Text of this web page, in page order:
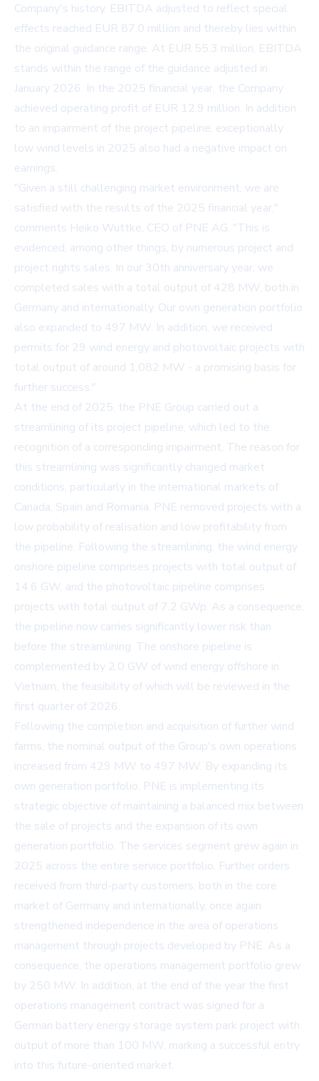
Company's history. EBITDA adjusted to reflect special
effects reached EUR 87.0 million and thereby lies within
the original guidance range. At EUR 55.3 million, EBITDA
stands within the range of the guidance adjusted in
January 2026. In the 2025 financial year, the Company
achieved operating profit of EUR 12.9 million. In addition
to an impairment of the project pipeline, exceptionally
low wind levels in 2025 also had a negative impact on
earnings.
"Given a still challenging market environment, we are
satisfied with the results of the 2025 financial year,"
comments Heiko Wuttke, CEO of PNE AG. "This is
evidenced, among other things, by numerous project and
project rights sales. In our 30th anniversary year, we
completed sales with a total output of 428 MW, both in
Germany and internationally. Our own generation portfolio
also expanded to 497 MW. In addition, we received
permits for 29 wind energy and photovoltaic projects with
total output of around 1,082 MW - a promising basis for
further success."
At the end of 2025, the PNE Group carried out a
streamlining of its project pipeline, which led to the
recognition of a corresponding impairment. The reason for
this streamlining was significantly changed market
conditions, particularly in the international markets of
Canada, Spain and Romania. PNE removed projects with a
low probability of realisation and low profitability from
the pipeline. Following the streamlining, the wind energy
onshore pipeline comprises projects with total output of
14.6 GW, and the photovoltaic pipeline comprises
projects with total output of 7.2 GWp. As a consequence,
the pipeline now carries significantly lower risk than
before the streamlining. The onshore pipeline is
complemented by 2.0 GW of wind energy offshore in
Vietnam, the feasibility of which will be reviewed in the
first quarter of 2026.
Following the completion and acquisition of further wind
farms, the nominal output of the Group's own operations
increased from 429 MW to 497 MW. By expanding its
own generation portfolio, PNE is implementing its
strategic objective of maintaining a balanced mix between
the sale of projects and the expansion of its own
generation portfolio. The services segment grew again in
2025 across the entire service portfolio. Further orders
received from third-party customers, both in the core
market of Germany and internationally, once again
strengthened independence in the area of operations
management through projects developed by PNE. As a
consequence, the operations management portfolio grew
by 250 MW. In addition, at the end of the year the first
operations management contract was signed for a
German battery energy storage system park project with
output of more than 100 MW, marking a successful entry
into this future-oriented market.